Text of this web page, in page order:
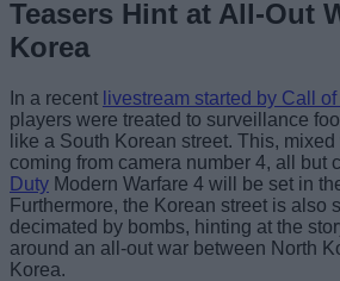
Teasers Hint at All-Out
Korea
In a recent livestream started by Call
players were treated to surveillance
like a South Korean street. This,
coming from camera number 4, all but
Duty Modern Warfare 4 will be set in
Furthermore, the Korean street is also
decimated by bombs, hinting at the
around an all-out war between North
Korea.